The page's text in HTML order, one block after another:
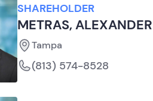
SHAREHOLDER
METRAS,
Tampa
(813) 574-8528